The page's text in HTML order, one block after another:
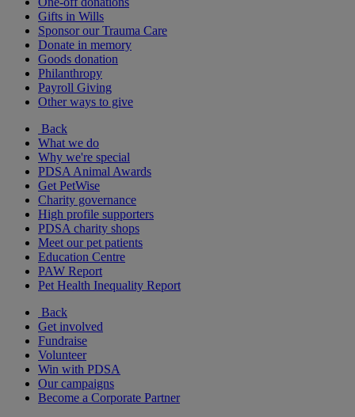
Gifts in Wills
Sponsor our Trauma Care
Donate in memory
Goods donation
Philanthropy
Payroll Giving
Other ways to give
Back
What we do
Why we're special
PDSA Animal Awards
Get PetWise
Charity governance
High profile supporters
PDSA charity shops
Meet our pet patients
Education Centre
PAW Report
Pet Health Inequality Report
Back
Get involved
Fundraise
Volunteer
Win with PDSA
Our campaigns
Become a Corporate Partner